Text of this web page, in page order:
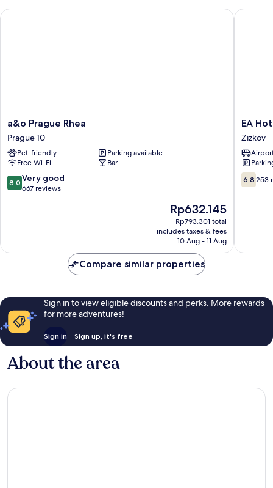
a&o
Prague
Rhea
Prague
10
a&o Prague Rhea
Prague 10
Pet-friendly
Parking available
Free Wi-Fi
Bar
8.0
out
reviews
8.0 Very good
667 reviews
The
price
is
Rp632.145
Rp632.145
Rp793.301 total
includes taxes & fees
10 Aug - 11 Aug
a&o Prague Rhea
EA
Hotel
Populus
Zizkov
EA
Zizkov
6.8
out
6.8 253
EA
Compare similar properties
Sign in to view eligible discounts and perks. More rewards
for more adventures!
Sign in Sign up, it's free
About the area